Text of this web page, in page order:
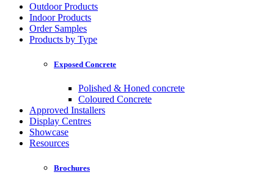
Outdoor Products
Indoor Products
Order Samples
Products by Type
Exposed Concrete
Polished & Honed concrete
Coloured Concrete
Approved Installers
Display Centres
Showcase
Resources
Brochures